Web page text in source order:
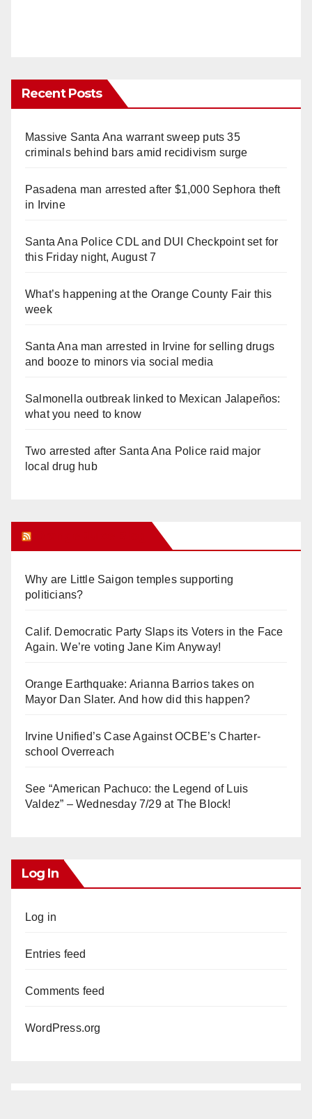
Recent Posts
Massive Santa Ana warrant sweep puts 35
criminals behind bars amid recidivism surge
Pasadena man arrested after $1,000 Sephora theft
in Irvine
Santa Ana Police CDL and DUI Checkpoint set for
this Friday night, August 7
What’s happening at the Orange County Fair this
week
Santa Ana man arrested in Irvine for selling drugs
and booze to minors via social media
Salmonella outbreak linked to Mexican Jalapeños:
what you need to know
Two arrested after Santa Ana Police raid major
local drug hub
Why are Little Saigon temples supporting
politicians?
Calif. Democratic Party Slaps its Voters in the Face
Again. We’re voting Jane Kim Anyway!
Orange Earthquake: Arianna Barrios takes on
Mayor Dan Slater. And how did this happen?
Irvine Unified’s Case Against OCBE’s Charter-
school Overreach
See “American Pachuco: the Legend of Luis
Valdez” – Wednesday 7/29 at The Block!
Log In
Log in
Entries feed
Comments feed
WordPress.org